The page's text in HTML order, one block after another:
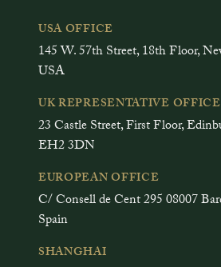
USA OFFICE
145 W. 57th Street, 18th Floor,
USA
UK REPRESENTATIVE OFFICE
23 Castle Street, First Floor,
EH2 3DN
EUROPEAN OFFICE
C/ Consell de Cent 295 08007
Spain
SHANGHAI